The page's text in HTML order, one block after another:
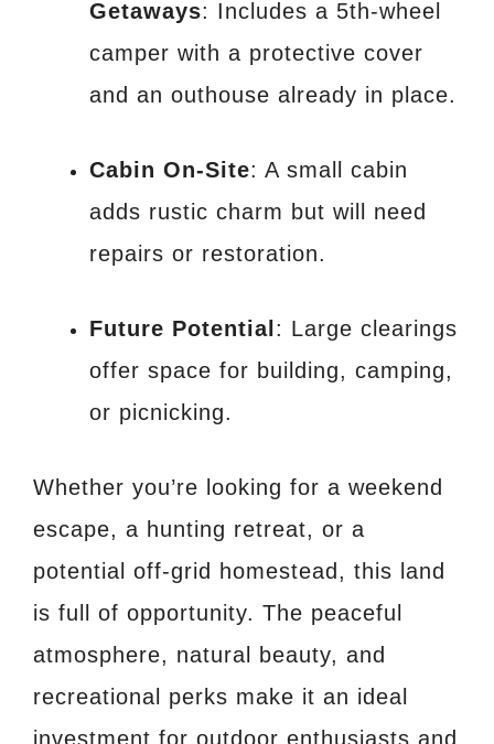
Getaways: Includes a 5th-wheel
camper with a protective cover
and an outhouse already in place.
Cabin On-Site: A small cabin
adds rustic charm but will need
repairs or restoration.
Future Potential : Large clearings
offer space for building, camping,
or picnicking.
Whether you’re looking for a weekend
escape, a hunting retreat, or a
potential off-grid homestead, this land
is full of opportunity. The peaceful
atmosphere, natural beauty, and
recreational perks make it an ideal
investment for outdoor enthusiasts and